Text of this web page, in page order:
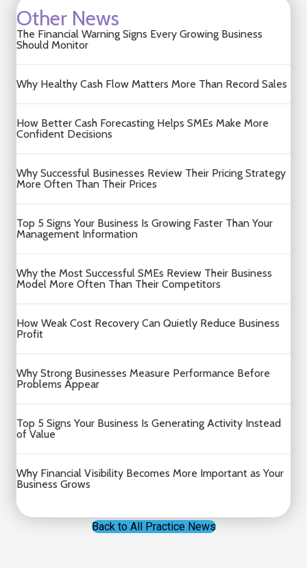
Other News
The Financial Warning Signs Every Growing Business
Should Monitor
Why Healthy Cash Flow Matters More Than Record Sales
How Better Cash Forecasting Helps SMEs Make More
Confident Decisions
Why Successful Businesses Review Their Pricing Strategy
More Often Than Their Prices
Top 5 Signs Your Business Is Growing Faster Than Your
Management Information
Why the Most Successful SMEs Review Their Business
Model More Often Than Their Competitors
How Weak Cost Recovery Can Quietly Reduce Business
Profit
Why Strong Businesses Measure Performance Before
Problems Appear
Top 5 Signs Your Business Is Generating Activity Instead
of Value
Why Financial Visibility Becomes More Important as Your
Business Grows
Back to All Practice News